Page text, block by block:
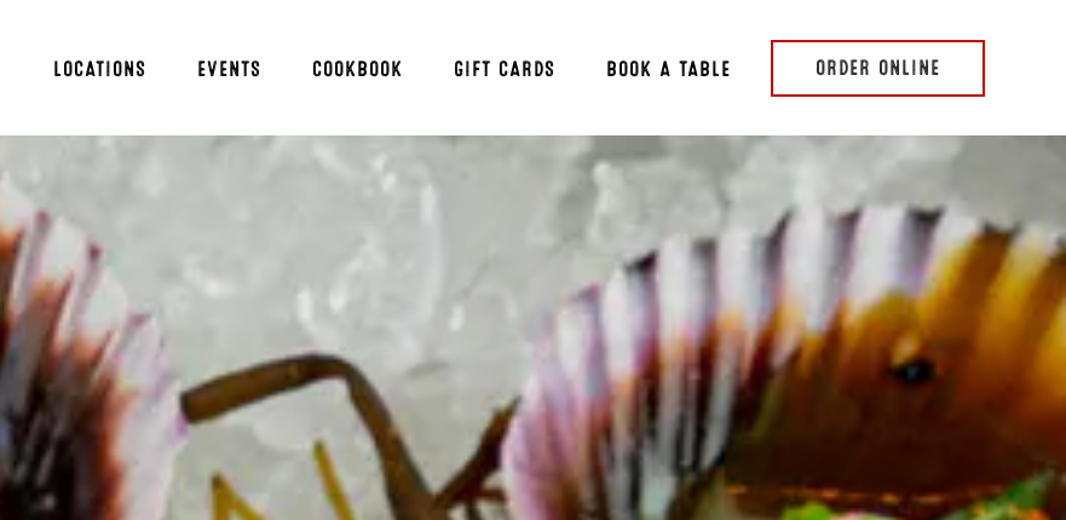
LOCATIONS EVENTS COOKBOOK GIFT CARDS BOOK A TABLE ORDER ONLINE